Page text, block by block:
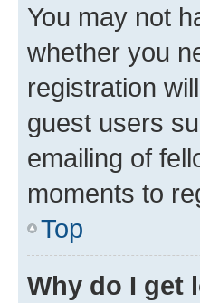
You may not
whether you
registration
guest users
emailing of
moments to
Top
Why do I get